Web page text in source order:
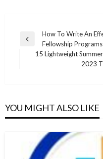
Post
navigation
Previous
How To Write An
Fellowship
15 Lightweight
2023
YOU MIGHT ALSO LIKE